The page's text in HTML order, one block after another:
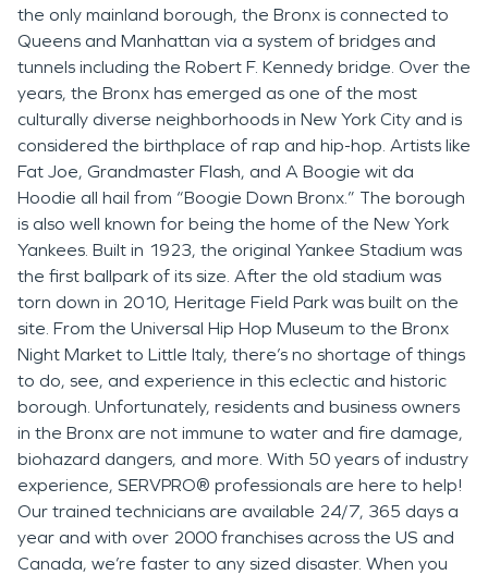
the only mainland borough, the Bronx is connected to
Queens and Manhattan via a system of bridges and
tunnels including the Robert F. Kennedy bridge. Over the
years, the Bronx has emerged as one of the most
culturally diverse neighborhoods in New York City and is
considered the birthplace of rap and hip-hop. Artists like
Fat Joe, Grandmaster Flash, and A Boogie wit da
Hoodie all hail from “Boogie Down Bronx.” The borough
is also well known for being the home of the New York
Yankees. Built in 1923, the original Yankee Stadium was
the first ballpark of its size. After the old stadium was
torn down in 2010, Heritage Field Park was built on the
site. From the Universal Hip Hop Museum to the Bronx
Night Market to Little Italy, there’s no shortage of things
to do, see, and experience in this eclectic and historic
borough. Unfortunately, residents and business owners
in the Bronx are not immune to water and fire damage,
biohazard dangers, and more. With 50 years of industry
experience, SERVPRO® professionals are here to help!
Our trained technicians are available 24/7, 365 days a
year and with over 2000 franchises across the US and
Canada, we’re faster to any sized disaster. When you